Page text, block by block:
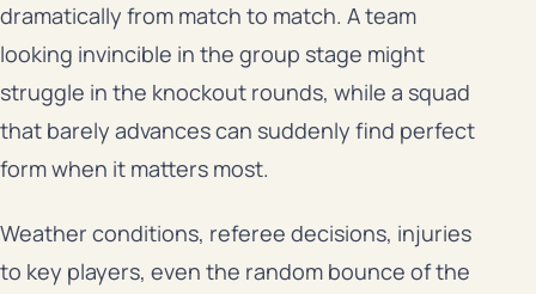
dramatically from match to match. A team
looking invincible in the group stage might
struggle in the knockout rounds, while a squad
that barely advances can suddenly find perfect
form when it matters most.
Weather conditions, referee decisions, injuries
to key players, even the random bounce of the